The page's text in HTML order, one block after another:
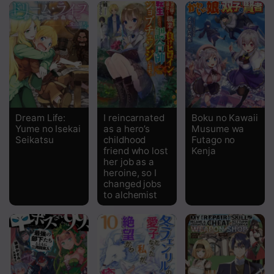
Chapter 21
Chapter 20
Chapter 19
Chapter 18
Chapter 17
Chapter 16
Chapter 14
Chapter 13
Chapter 12
Dream Life:
Yume no Isekai
Seikatsu
I reincarnated
as a hero’s
childhood
friend who lost
her job as a
heroine, so I
changed jobs
to alchemist
Boku no Kawaii
Musume wa
Futago no
Kenja